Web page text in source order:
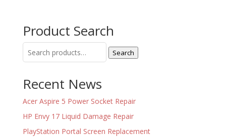
Product Search
for:
Search
Recent News
Acer Aspire 5 Power Socket Repair
HP Envy 17 Liquid Damage Repair
PlayStation Portal Screen Replacement